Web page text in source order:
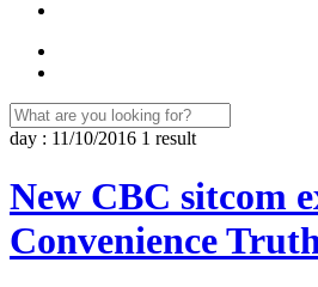
day : 11/10/2016 1 result
New CBC sitcom
Convenience